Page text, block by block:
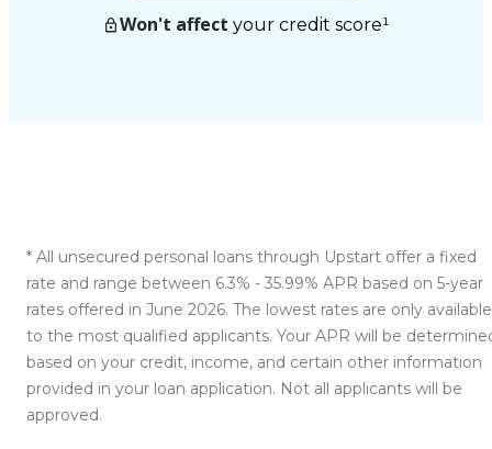
Won't affect your credit score¹
* All unsecured personal loans through Upstart offer a fixed
rate and range between 6.3% - 35.99% APR based on 5-year
rates offered in June 2026. The lowest rates are only available
to the most qualified applicants. Your APR will be
based on your credit, income, and certain other information
provided in your loan application. Not all applicants will be
approved.